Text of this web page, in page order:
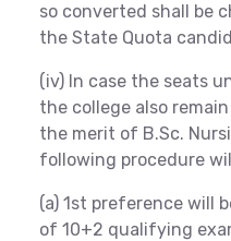
so converted shall be
the State Quota
(iv) In case the seats
the college also
the merit of B.Sc.
following procedure
(a) 1st preference will
of 10+2 qualifying